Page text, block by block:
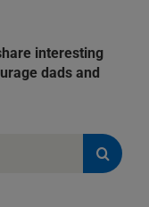
interesting
dads and